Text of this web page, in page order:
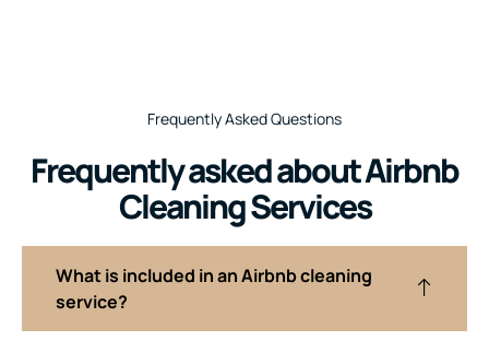
Frequently Asked Questions
Frequently asked about Airbnb
Cleaning Services
What is included in an Airbnb cleaning
service?